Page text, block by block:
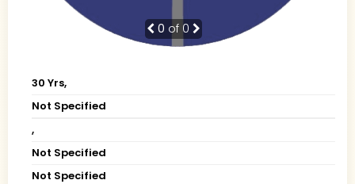
0 of 0
30 Yrs,
Not Specified
,
Not Specified
Not Specified